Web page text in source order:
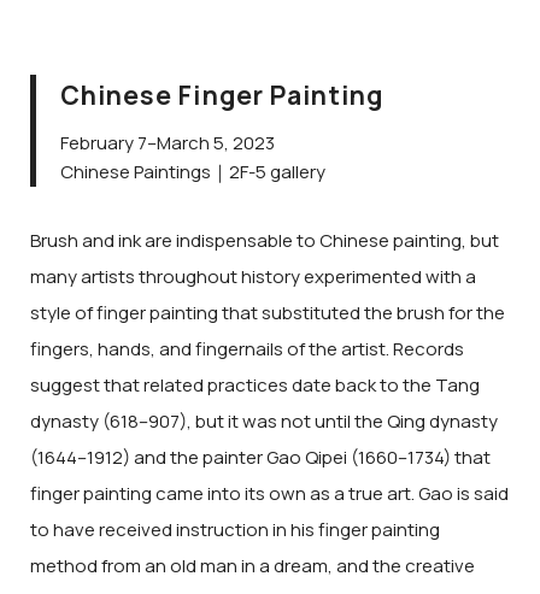
Chinese Finger Painting
February 7–March 5, 2023
Chinese Paintings｜2F-5 gallery
Brush and ink are indispensable to Chinese painting, but
many artists throughout history experimented with a
style of finger painting that substituted the brush for the
fingers, hands, and fingernails of the artist. Records
suggest that related practices date back to the Tang
dynasty (618–907), but it was not until the Qing dynasty
(1644–1912) and the painter Gao Qipei (1660–1734) that
finger painting came into its own as a true art. Gao is said
to have received instruction in his finger painting
method from an old man in a dream, and the creative